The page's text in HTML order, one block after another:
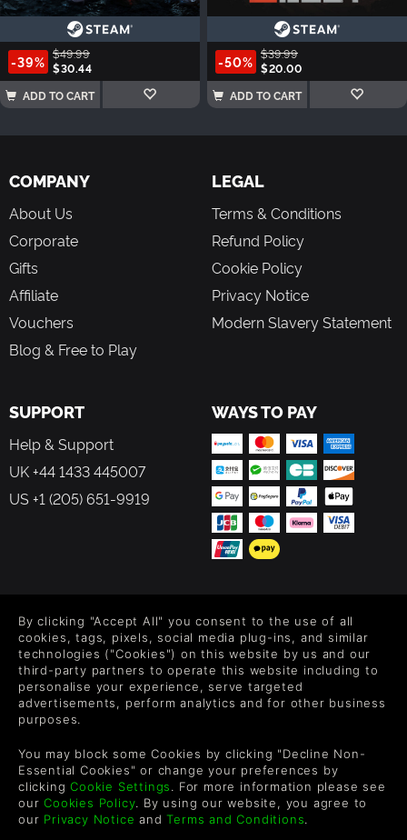
-39% $49.99
$30.44
ADD TO CART
-50% $39.99
$20.00
ADD TO CART
COMPANY
About Us
Corporate
Gifts
Affiliate
Vouchers
Blog & Free to Play
LEGAL
Terms & Conditions
Refund Policy
Cookie Policy
Privacy Notice
Modern Slavery Statement
SUPPORT
Help & Support
UK +44 1433 445007
US +1 (205) 651-9919
WAYS TO PAY
Level up your inbox: Get emails for new releases, sales,
wishlists, and XP offers on games.
By entering your email you agree to receive marketing emails from
each email.
By clicking "Accept All" you consent to the use of all
cookies, tags, pixels, social media plug-ins, and similar
technologies ("Cookies") on this website by us and our
third-party partners to operate this website including to
personalise your experience, serve targeted
advertisements, perform analytics and for other business
purposes.
You may block some Cookies by clicking "Decline Non-
Essential Cookies" or change your preferences by
clickingCookie Settings. For more information please see
ourCookies Policy. By using our website, you agree to
our Privacy Notice andTerms and Conditions.